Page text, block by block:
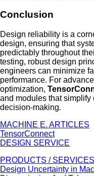
Conclusion
Design reliability is a
design, ensuring that
predictably throughout
testing, robust design
engineers can minimize
performance. For
optimization,
and modules that
decision-making.
MACHINE E. ARTICLES
TensorConnect
DESIGN SERVICE
PRODUCTS / SERVICES
Design Uncertainty in